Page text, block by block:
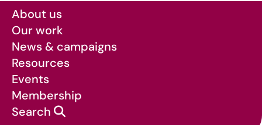
Skip to main content
About us
Our work
News & campaigns
Resources
Events
Membership
Search